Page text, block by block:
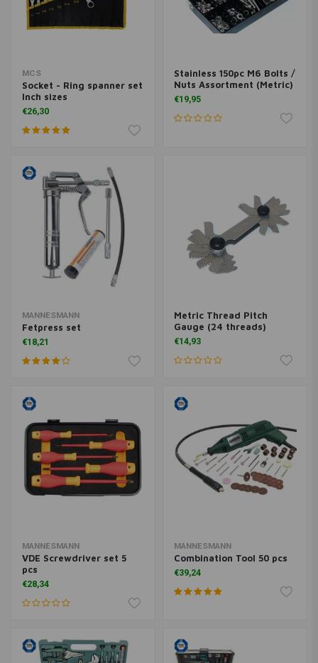
MCS
Socket - Ring spanner set
Inch sizes
€26,30
Stainless 150pc M6 Bolts /
Nuts Assortment (Metric)
€19,95
MANNESMANN
Fetpress set
€18,21
Metric Thread Pitch
Gauge (24 threads)
€14,93
MANNESMANN
VDE Screwdriver set 5
pcs
€28,34
MANNESMANN
Combination Tool 50 pcs
€39,24